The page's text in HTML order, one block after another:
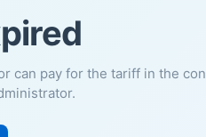
can pay for the tariff in the